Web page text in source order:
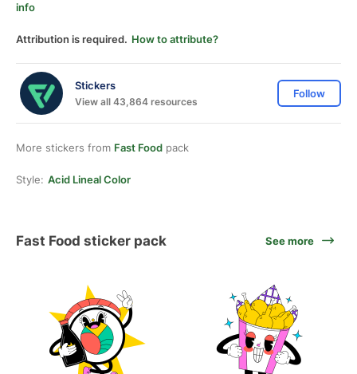
info
Attribution is required. How to attribute?
Stickers
View all 43,864 resources
Follow
More stickers from Fast Food pack
Style: Acid Lineal Color
Fast Food sticker pack See more